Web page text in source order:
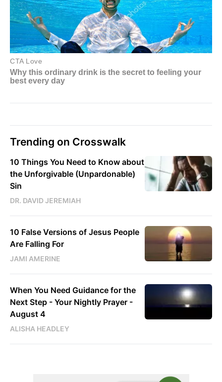
Trending on Crosswalk
10 Things You Need to Know about
the Unforgivable (Unpardonable)
Sin
DR. DAVID JEREMIAH
10 False Versions of Jesus People
Are Falling For
JAMI AMERINE
When You Need Guidance for the
Next Step - Your Nightly Prayer -
August 4
ALISHA HEADLEY